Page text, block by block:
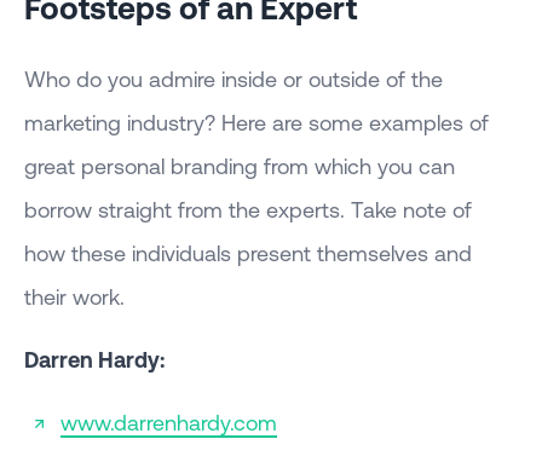
Who do you admire inside or outside of the
marketing industry? Here are some examples of
great personal branding from which you can
borrow straight from the experts. Take note of
how these individuals present themselves and
their work.
Darren Hardy:
www.darrenhardy.com